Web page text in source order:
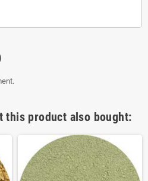
this product also bought: